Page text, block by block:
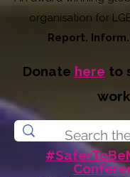
organisation for
Report.
Donate here to
work